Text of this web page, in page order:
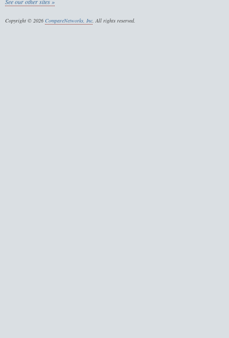
See our other sites »
Copyright © 2026 CompareNetworks, Inc. All rights reserved.